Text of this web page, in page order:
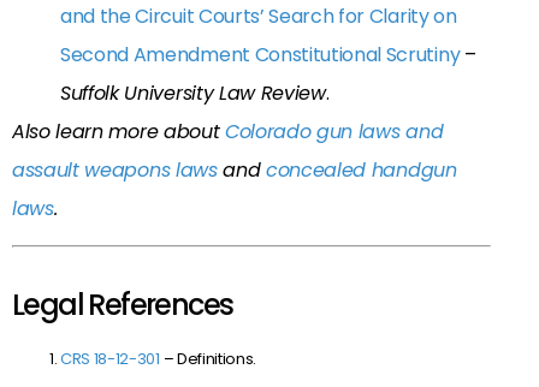
and the Circuit Courts’ Search for Clarity on
Second Amendment Constitutional Scrutiny–
Suffolk University Law Review.
Also learn more aboutColorado gun laws and
assault weapons lawsandconcealed handgun
laws.
Legal References
CRS 18-12-301 – Definitions.